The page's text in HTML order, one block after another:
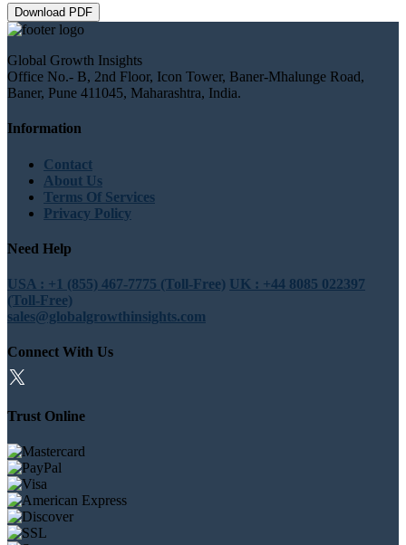
Download PDF
Global Growth Insights
Office No.- B, 2nd Floor, Icon Tower, Baner-Mhalunge Road,
Baner, Pune 411045, Maharashtra, India.
Information
Contact
About Us
Terms Of Services
Privacy Policy
Need Help
USA : +1 (855) 467-7775 (Toll-Free) UK : +44 8085 022397
(Toll-Free)
sales@globalgrowthinsights.com
Connect With Us
Trust Online